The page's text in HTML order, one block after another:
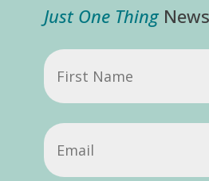
Just One Thing
First
Name
Email